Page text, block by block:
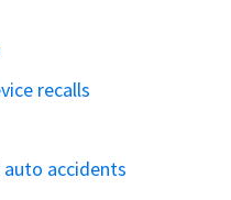
recalls
auto accidents